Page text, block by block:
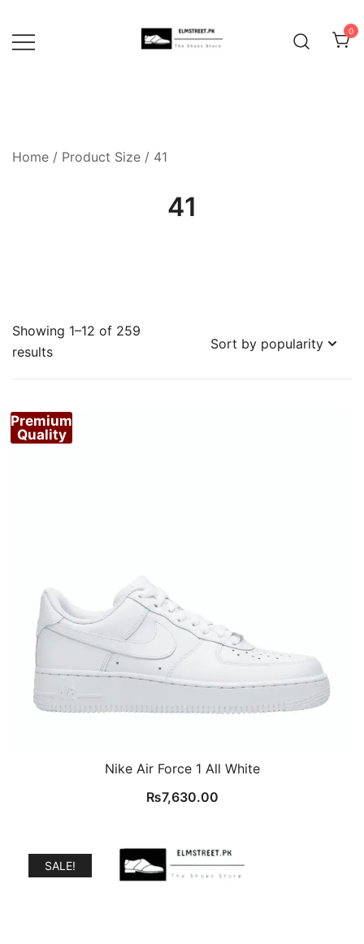
content
0
Home / Product Size / 41
41
Showing 1–12 of 259
resultsSorted
Premium
Quality
Nike Air Force 1 All White
₨7,630.00
SALE!